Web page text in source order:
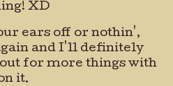
XD
ears off or nothin',
and I'll definitely
out for more things with
it.